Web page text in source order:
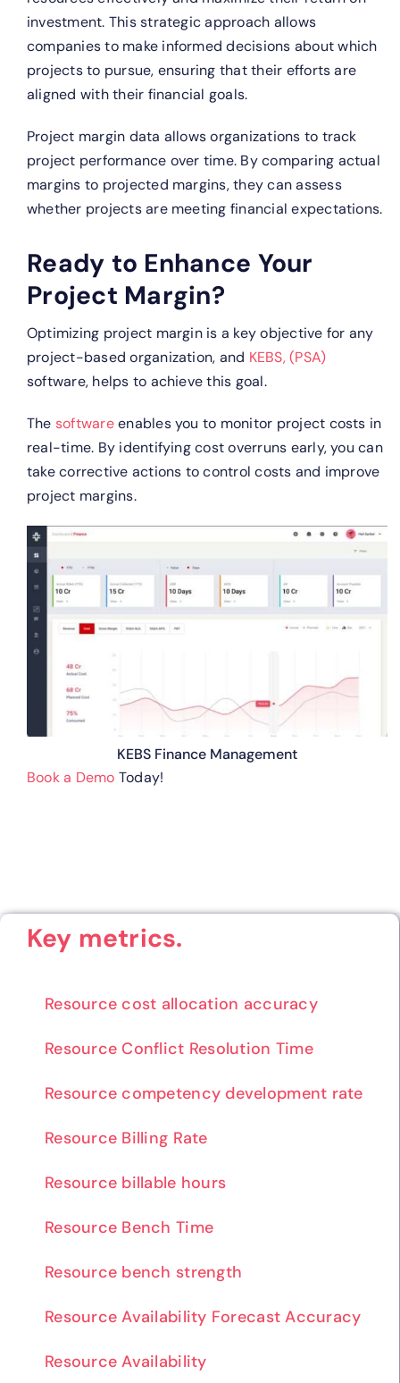
investment. This strategic approach allows
companies to make informed decisions about which
projects to pursue, ensuring that their efforts are
aligned with their financial goals.
Project margin data allows organizations to track
project performance over time. By comparing actual
margins to projected margins, they can assess
whether projects are meeting financial expectations.
Ready to Enhance Your
Project Margin?
Optimizing project margin is a key objective for any
project-based organization, and KEBS, (PSA)
software, helps to achieve this goal.
The softwareenables you to monitor project costs in
real-time. By identifying cost overruns early, you can
take corrective actions to control costs and improve
project margins.
KEBS Finance Management
Book a Demo Today!
Key metrics.
Resource cost allocation accuracy
Resource Conflict Resolution Time
Resource competency development rate
Resource Billing Rate
Resource billable hours
Resource Bench Time
Resource bench strength
Resource Availability Forecast Accuracy
Resource Availability